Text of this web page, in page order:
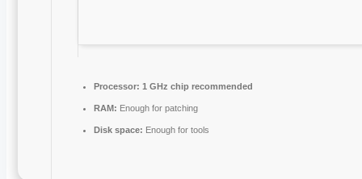
Processor: 1 GHz chip recommended
RAM: Enough for patching
Disk space: Enough for tools